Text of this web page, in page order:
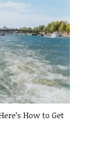
How to Get